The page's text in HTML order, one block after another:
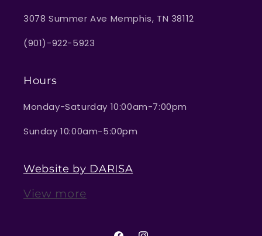
3078 Summer Ave Memphis, TN 38112
(901)-922-5923
Hours
Monday-Saturday 10:00am-7:00pm
Sunday 10:00am-5:00pm
Website by DARISA
View more